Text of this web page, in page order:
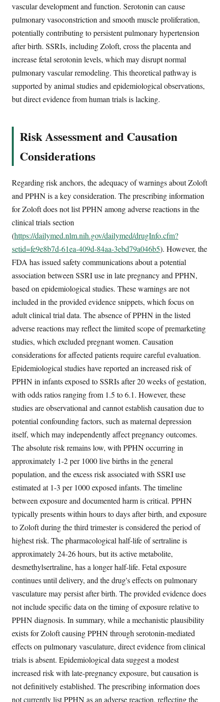
vascular development and function. Serotonin can cause
pulmonary vasoconstriction and smooth muscle proliferation,
potentially contributing to persistent pulmonary hypertension
after birth. SSRIs, including Zoloft, cross the placenta and
increase fetal serotonin levels, which may disrupt normal
pulmonary vascular remodeling. This theoretical pathway is
supported by animal studies and epidemiological observations,
but direct evidence from human trials is lacking.
Risk Assessment and Causation
Considerations
Regarding risk anchors, the adequacy of warnings about Zoloft
and PPHN is a key consideration. The prescribing information
for Zoloft does not list PPHN among adverse reactions in the
clinical trials section
(https://dailymed.nlm.nih.gov/dailymed/drugInfo.cfm?
setid=fe9e8b7d-61ea-409d-84aa-3ebd79a046b5). However, the
FDA has issued safety communications about a potential
association between SSRI use in late pregnancy and PPHN,
based on epidemiological studies. These warnings are not
included in the provided evidence snippets, which focus on
adult clinical trial data. The absence of PPHN in the listed
adverse reactions may reflect the limited scope of premarketing
studies, which excluded pregnant women. Causation
considerations for affected patients require careful evaluation.
Epidemiological studies have reported an increased risk of
PPHN in infants exposed to SSRIs after 20 weeks of gestation,
with odds ratios ranging from 1.5 to 6.1. However, these
studies are observational and cannot establish causation due to
potential confounding factors, such as maternal depression
itself, which may independently affect pregnancy outcomes.
The absolute risk remains low, with PPHN occurring in
approximately 1-2 per 1000 live births in the general
population, and the excess risk associated with SSRI use
estimated at 1-3 per 1000 exposed infants. The timeline
between exposure and documented harm is critical. PPHN
typically presents within hours to days after birth, and exposure
to Zoloft during the third trimester is considered the period of
highest risk. The pharmacological half-life of sertraline is
approximately 24-26 hours, but its active metabolite,
desmethylsertraline, has a longer half-life. Fetal exposure
continues until delivery, and the drug's effects on pulmonary
vasculature may persist after birth. The provided evidence does
not include specific data on the timing of exposure relative to
PPHN diagnosis. In summary, while a mechanistic plausibility
exists for Zoloft causing PPHN through serotonin-mediated
effects on pulmonary vasculature, direct evidence from clinical
trials is absent. Epidemiological data suggest a modest
increased risk with late-pregnancy exposure, but causation is
not definitively established. The prescribing information does
not currently list PPHN as an adverse reaction, reflecting the